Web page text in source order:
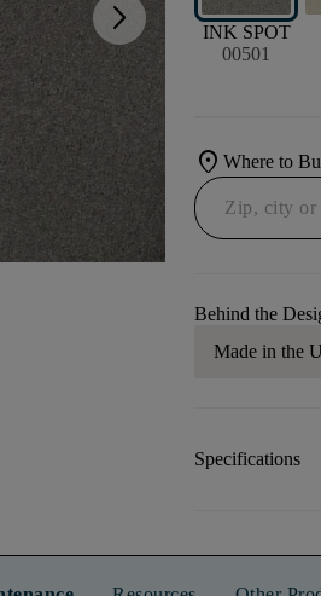
arrow_forward_ios
INK SPOT
00501
location_onWhere to
Behind the
Made in the
Specifications